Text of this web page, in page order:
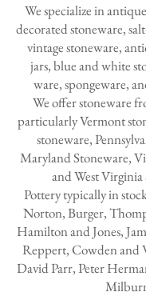
We specialize in
decorated stoneware,
vintage stoneware,
jars, blue and white
ware, spongeware,
We offer stoneware
particularly Vermont
stoneware,
Maryland Stoneware,
and West Virginia
Pottery typically in
Norton, Burger,
Hamilton and Jones,
Reppert, Cowden and
David Parr, Peter